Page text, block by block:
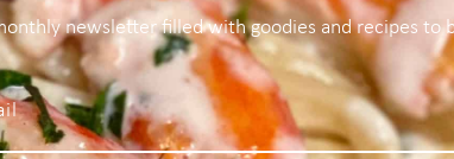
newsletter filled with goodies and recipes to